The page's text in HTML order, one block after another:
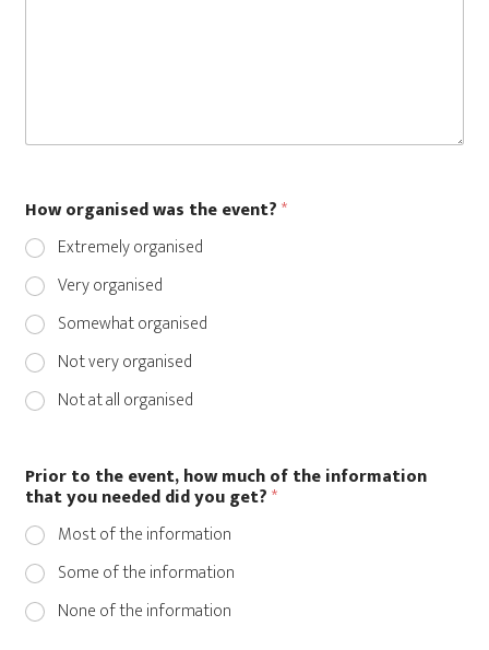
How organised was the event?*
Extremely organised
Very organised
Somewhat organised
Not very organised
Not at all organised
Prior to the event, how much of the information
that you needed did you get?*
Most of the information
Some of the information
None of the information